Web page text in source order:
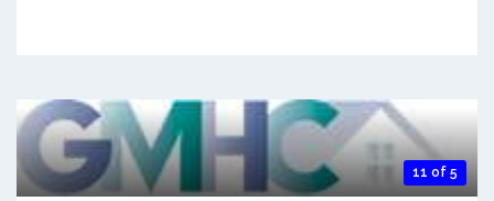
11 of 5